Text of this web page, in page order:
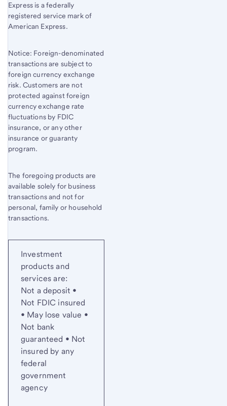
Express is a federally
registered service mark of
American Express.
Notice: Foreign-denominated
transactions are subject to
foreign currency exchange
risk. Customers are not
protected against foreign
currency exchange rate
fluctuations by FDIC
insurance, or any other
insurance or guaranty
program.
The foregoing products are
available solely for business
transactions and not for
personal, family or household
transactions.
Investment
products and
services are:
Not a deposit •
Not FDIC insured
• May lose value •
Not bank
guaranteed • Not
insured by any
federal
government
agency